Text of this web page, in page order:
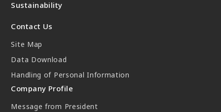
New Initiatives
Compact System cooler (CSC)
Sustainability
Contact Us
Site Map
Data Download
Handling of Personal Information
Company Profile
Message from President